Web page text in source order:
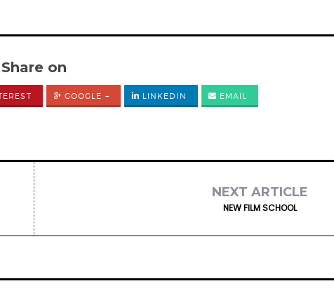
Share on
GOOGLE + LINKEDIN EMAIL
NEXT ARTICLE
NEW FILM SCHOOL